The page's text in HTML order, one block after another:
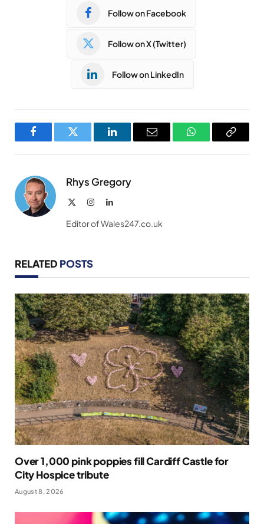
Follow on Facebook
Follow on X (Twitter)
Follow on LinkedIn
FacebookTwitter LinkedInEmail WhatsAppCopy
Rhys Gregory
InstagramLinkedIn
Editor of Wales247.co.uk
RELATED POSTS
Over 1,000 pink poppies fill Cardiff Castle for
City Hospice tribute
August 8, 2026